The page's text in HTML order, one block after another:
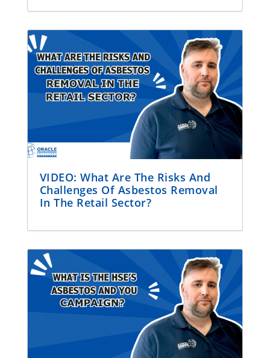
VIDEO: What Are The Risks And
Challenges Of Asbestos Removal
In The Retail Sector?